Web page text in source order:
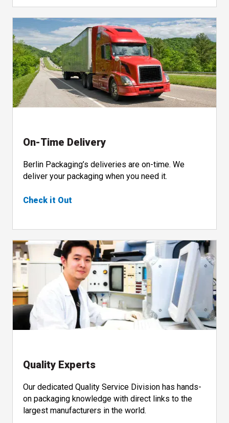
On-Time Delivery
Berlin Packaging’s deliveries are on-time. We
deliver your packaging when you need it.
Check it Out
Quality Experts
Our dedicated Quality Service Division has hands-
on packaging knowledge with direct links to the
largest manufacturers in the world.